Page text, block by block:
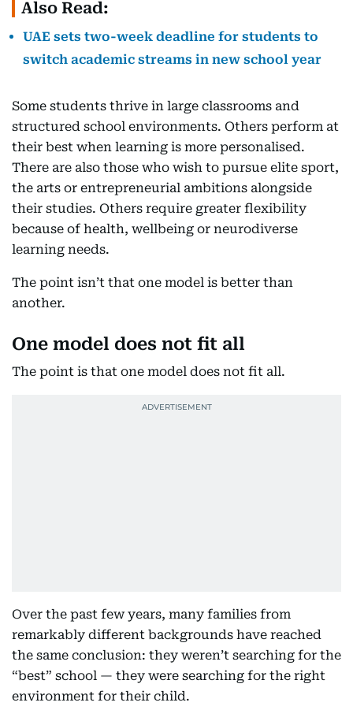
Also Read:
UAE sets two-week deadline for students to
switch academic streams in new school year
Some students thrive in large classrooms and
structured school environments. Others perform at
their best when learning is more personalised.
There are also those who wish to pursue elite sport,
the arts or entrepreneurial ambitions alongside
their studies. Others require greater flexibility
because of health, wellbeing or neurodiverse
learning needs.
The point isn’t that one model is better than
another.
One model does not fit all
The point is that one model does not fit all.
Over the past few years, many families from
remarkably different backgrounds have reached
the same conclusion: they weren’t searching for the
“best” school — they were searching for the right
environment for their child.